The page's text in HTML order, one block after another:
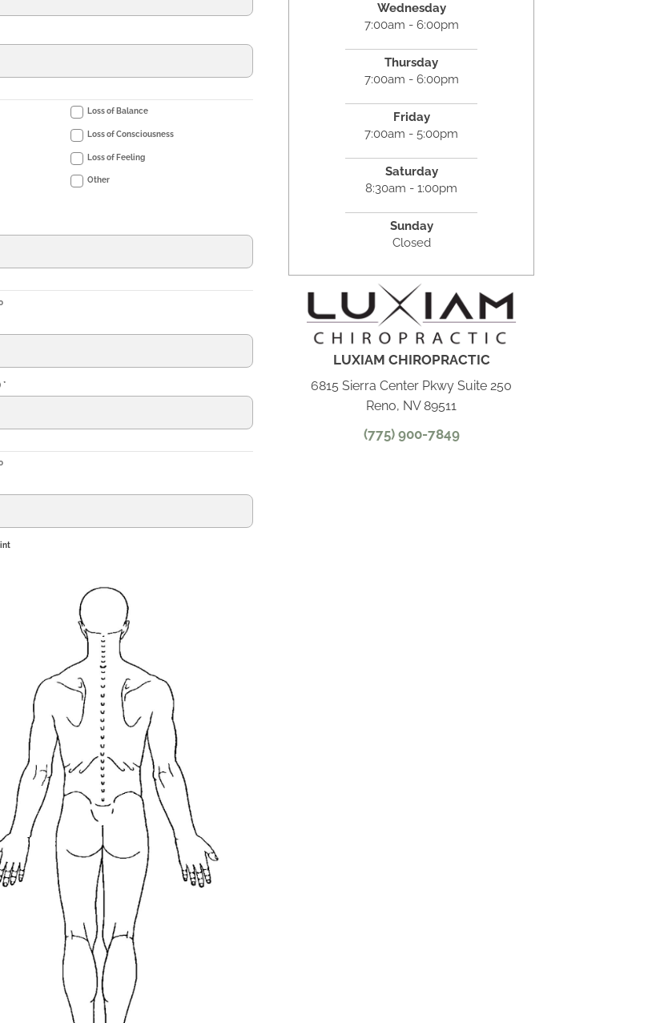
Loss of Balance
Loss of Consciousness
Loss of Feeling
Other
*
Wednesday
7:00am - 6:00pm
Thursday
7:00am - 6:00pm
Friday
7:00am - 5:00pm
Saturday
8:30am - 1:00pm
Sunday
Closed
LUXIAM CHIROPRACTIC
6815 Sierra Center Pkwy Suite 250
Reno, NV 89511
(775) 900-7849